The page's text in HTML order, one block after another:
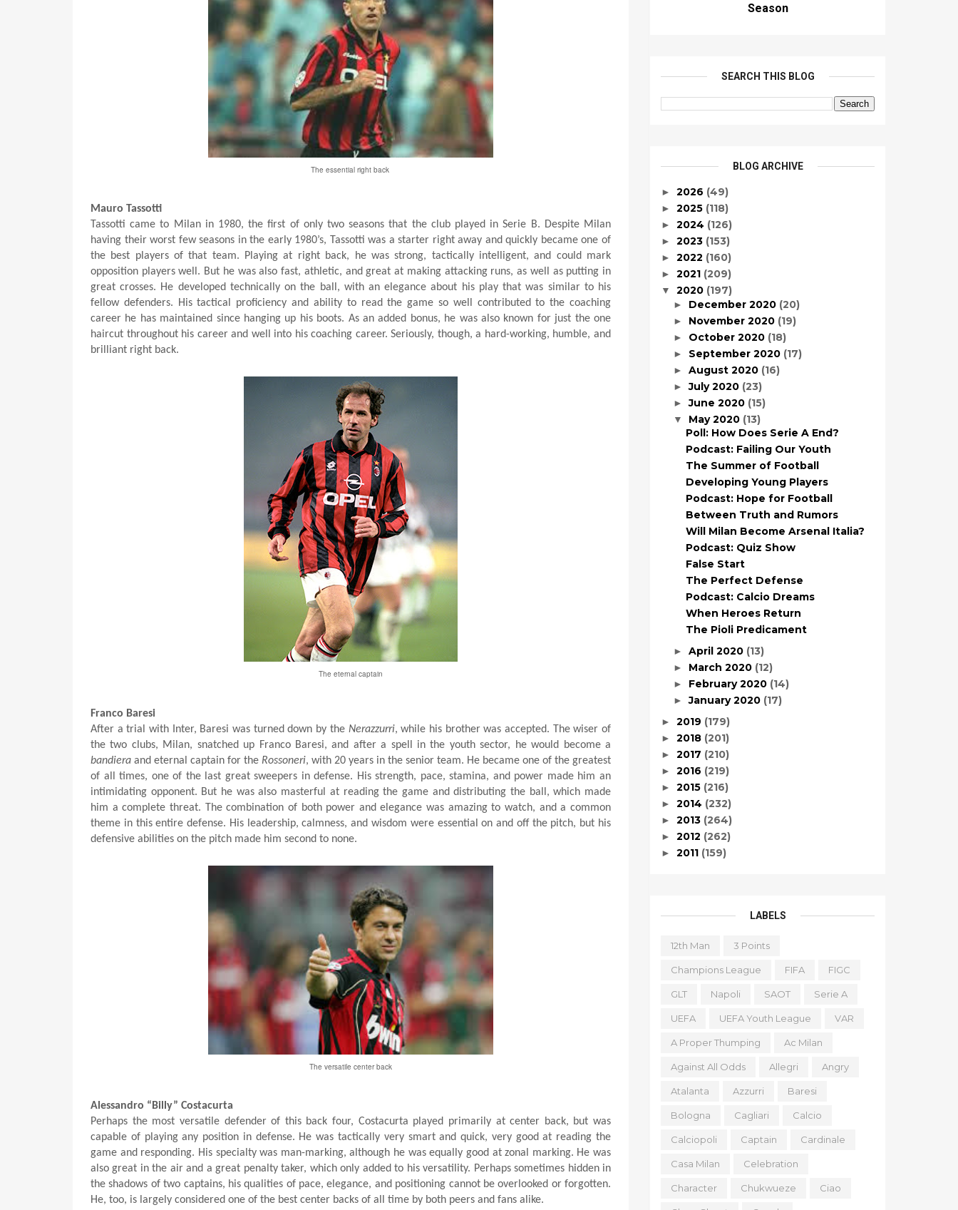
The essential right back
Mauro Tassotti
Tassotti came to Milan in 1980, the first of only two seasons that the club played in Serie B. Despite Milan
having their worst few seasons in the early 1980’s, Tassotti was a starter right away and quickly became one of
the best players of that team. Playing at right back, he was strong, tactically intelligent, and could mark
opposition players well. But he was also fast, athletic, and great at making attacking runs, as well as putting in
great crosses. He developed technically on the ball, with an elegance about his play that was similar to his
fellow defenders. His tactical proficiency and ability to read the game so well contributed to the coaching
career he has maintained since hanging up his boots. As an added bonus, he was also known for just the one
haircut throughout his career and well into his coaching career. Seriously, though, a hard-working, humble, and
brilliant right back.
The eternal captain
Franco Baresi
After a trial with Inter, Baresi was turned down by the Nerazzurri, while his brother was accepted. The wiser of
the two clubs, Milan, snatched up Franco Baresi, and after a spell in the youth sector, he would become a
bandiera and eternal captain for the Rossoneri, with 20 years in the senior team. He became one of the greatest
of all times, one of the last great sweepers in defense. His strength, pace, stamina, and power made him an
intimidating opponent. But he was also masterful at reading the game and distributing the ball, which made
him a complete threat. The combination of both power and elegance was amazing to watch, and a common
theme in this entire defense. His leadership, calmness, and wisdom were essential on and off the pitch, but his
defensive abilities on the pitch made him second to none.
The versatile center back
Alessandro “Billy” Costacurta
Perhaps the most versatile defender of this back four, Costacurta played primarily at center back, but was
capable of playing any position in defense. He was tactically very smart and quick, very good at reading the
game and responding. His specialty was man-marking, although he was equally good at zonal marking. He was
also great in the air and a great penalty taker, which only added to his versatility. Perhaps sometimes hidden in
the shadows of two captains, his qualities of pace, elegance, and positioning cannot be overlooked or forgotten.
He, too, is largely considered one of the best center backs of all time by both peers and fans alike.
Season
SEARCH THIS BLOG
BLOG ARCHIVE
► 2026 (49)
► 2025 (118)
► 2024 (126)
► 2023 (153)
► 2022 (160)
► 2021 (209)
▼ 2020 (197)
► December 2020 (20)
► November 2020 (19)
► October 2020 (18)
► September 2020 (17)
► August 2020 (16)
►July 2020 (23)
►June 2020 (15)
▼ May 2020 (13)
Poll: How Does Serie A End?
Podcast: Failing Our Youth
The Summer of Football
Developing Young Players
Podcast: Hope for Football
Between Truth and Rumors
Will Milan Become Arsenal Italia?
Podcast: Quiz Show
False Start
The Perfect Defense
Podcast: Calcio Dreams
When Heroes Return
The Pioli Predicament
► April 2020 (13)
► March 2020 (12)
► February 2020 (14)
►January 2020 (17)
► 2019 (179)
► 2018 (201)
► 2017 (210)
► 2016 (219)
► 2015 (216)
► 2014 (232)
► 2013 (264)
► 2012 (262)
► 2011 (159)
LABELS
12th Man 3 Points
Champions League FIFA FIGC
GLT Napoli SAOT Serie A
UEFA UEFA Youth League VAR
A Proper Thumping Ac Milan
Against All Odds Allegri Angry
Atalanta Azzurri Baresi
Bologna Cagliari Calcio
Calciopoli Captain Cardinale
Casa Milan Celebration
Character Chukwueze Ciao